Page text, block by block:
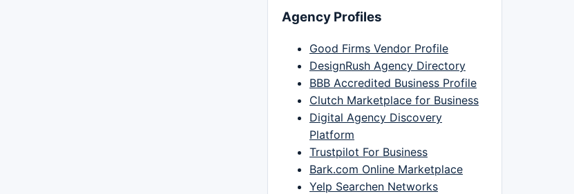
Agency Profiles
Good Firms Vendor Profile
DesignRush Agency Directory
BBB Accredited Business Profile
Clutch Marketplace for Business
Digital Agency Discovery
Platform
Trustpilot For Business
Bark.com Online Marketplace
Yelp Searchen Networks